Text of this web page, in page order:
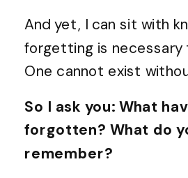
And yet, I can sit with
forgetting is necessary
One cannot exist
So I ask you: What
forgotten? What do
remember?